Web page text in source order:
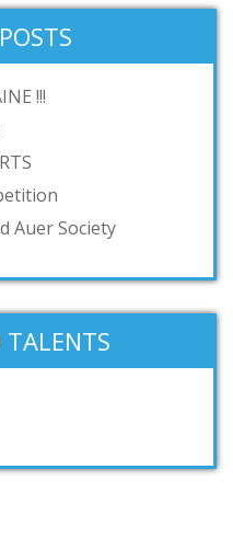
!!!
Auer Society